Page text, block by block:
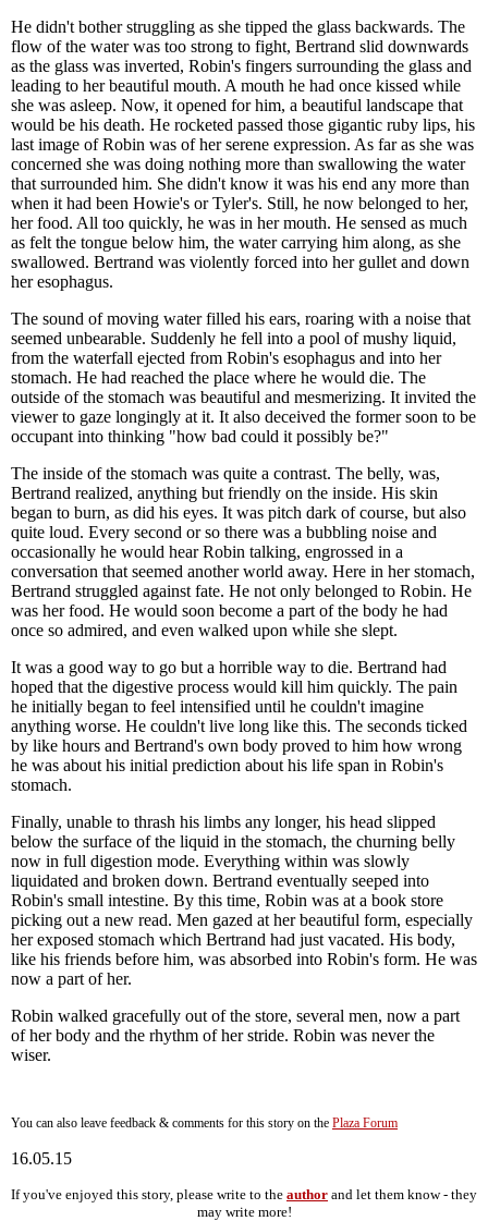
He didn't bother struggling as she tipped the glass backwards. The
flow of the water was too strong to fight, Bertrand slid downwards
as the glass was inverted, Robin's fingers surrounding the glass and
leading to her beautiful mouth. A mouth he had once kissed while
she was asleep. Now, it opened for him, a beautiful landscape that
would be his death. He rocketed passed those gigantic ruby lips, his
last image of Robin was of her serene expression. As far as she was
concerned she was doing nothing more than swallowing the water
that surrounded him. She didn't know it was his end any more than
when it had been Howie's or Tyler's. Still, he now belonged to her,
her food. All too quickly, he was in her mouth. He sensed as much
as felt the tongue below him, the water carrying him along, as she
swallowed. Bertrand was violently forced into her gullet and down
her esophagus.
The sound of moving water filled his ears, roaring with a noise that
seemed unbearable. Suddenly he fell into a pool of mushy liquid,
from the waterfall ejected from Robin's esophagus and into her
stomach. He had reached the place where he would die. The
outside of the stomach was beautiful and mesmerizing. It invited the
viewer to gaze longingly at it. It also deceived the former soon to be
occupant into thinking "how bad could it possibly be?"
The inside of the stomach was quite a contrast. The belly, was,
Bertrand realized, anything but friendly on the inside. His skin
began to burn, as did his eyes. It was pitch dark of course, but also
quite loud. Every second or so there was a bubbling noise and
occasionally he would hear Robin talking, engrossed in a
conversation that seemed another world away. Here in her stomach,
Bertrand struggled against fate. He not only belonged to Robin. He
was her food. He would soon become a part of the body he had
once so admired, and even walked upon while she slept.
It was a good way to go but a horrible way to die. Bertrand had
hoped that the digestive process would kill him quickly. The pain
he initially began to feel intensified until he couldn't imagine
anything worse. He couldn't live long like this. The seconds ticked
by like hours and Bertrand's own body proved to him how wrong
he was about his initial prediction about his life span in Robin's
stomach.
Finally, unable to thrash his limbs any longer, his head slipped
below the surface of the liquid in the stomach, the churning belly
now in full digestion mode. Everything within was slowly
liquidated and broken down. Bertrand eventually seeped into
Robin's small intestine. By this time, Robin was at a book store
picking out a new read. Men gazed at her beautiful form, especially
her exposed stomach which Bertrand had just vacated. His body,
like his friends before him, was absorbed into Robin's form. He was
now a part of her.
Robin walked gracefully out of the store, several men, now a part
of her body and the rhythm of her stride. Robin was never the
wiser.
You can also leave feedback & comments for this story on the Plaza Forum
16.05.15
If you've enjoyed this story, please write to the author and let them know - they
may write more!